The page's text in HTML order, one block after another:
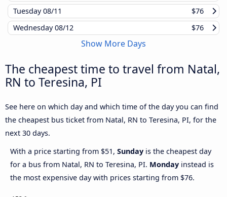
Tuesday08/11
$76
Wednesday08/12 $76
Show More Days
The cheapest time to travel from Natal,
RN to Teresina, PI
See here on which day and which time of the day you can find
the cheapest bus ticket from Natal, RN to Teresina, PI, for the
next 30 days.
With a price starting from $51, Sunday is the cheapest day
for a bus from Natal, RN to Teresina, PI. Monday instead is
the most expensive day with prices starting from $76.